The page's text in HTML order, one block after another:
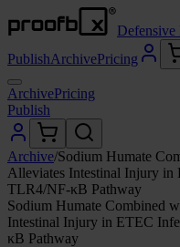
Defensive
PublishArchivePricing
ArchivePricing
Publish
Archive/Sodium Humate
Alleviates Intestinal Injury
TLR4/NF-κB Pathway
Sodium Humate Combined
Intestinal Injury in ETEC
κB Pathway